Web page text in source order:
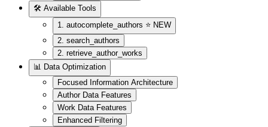
🛠️ Available Tools
1. autocomplete_authors ⭐ NEW
2. search_authors
2. retrieve_author_works
📊 Data Optimization
Focused Information Architecture
Author Data Features
Work Data Features
Enhanced Filtering